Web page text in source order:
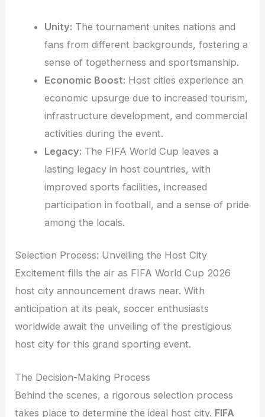
Unity: The tournament unites nations and
fans from different backgrounds, fostering a
sense of togetherness and sportsmanship.
Economic Boost: Host cities experience an
economic upsurge due to increased tourism,
infrastructure development, and commercial
activities during the event.
Legacy: The FIFA World Cup leaves a
lasting legacy in host countries, with
improved sports facilities, increased
participation in football, and a sense of pride
among the locals.
Selection Process: Unveiling the Host City
Excitement fills the air as FIFA World Cup 2026
host city announcement draws near. With
anticipation at its peak, soccer enthusiasts
worldwide await the unveiling of the prestigious
host city for this grand sporting event.
The Decision-Making Process
Behind the scenes, a rigorous selection process
takes place to determine the ideal host city. FIFA